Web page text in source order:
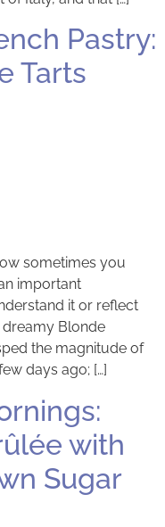
Pastry:
Tarts
sometimes you
important
it or reflect
dreamy Blonde
the magnitude of
days ago; […]
with
Sugar